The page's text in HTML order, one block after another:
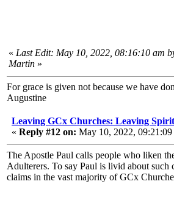
« Last Edit: May 10, 2022, 08:16:10 am
Martin »
For grace is given not because we have
Augustine
Leaving GCx Churches: Leaving
« Reply #12 on: May 10, 2022, 09:21:09
The Apostle Paul calls people who liken
Adulterers. To say Paul is livid about such
claims in the vast majority of GCx